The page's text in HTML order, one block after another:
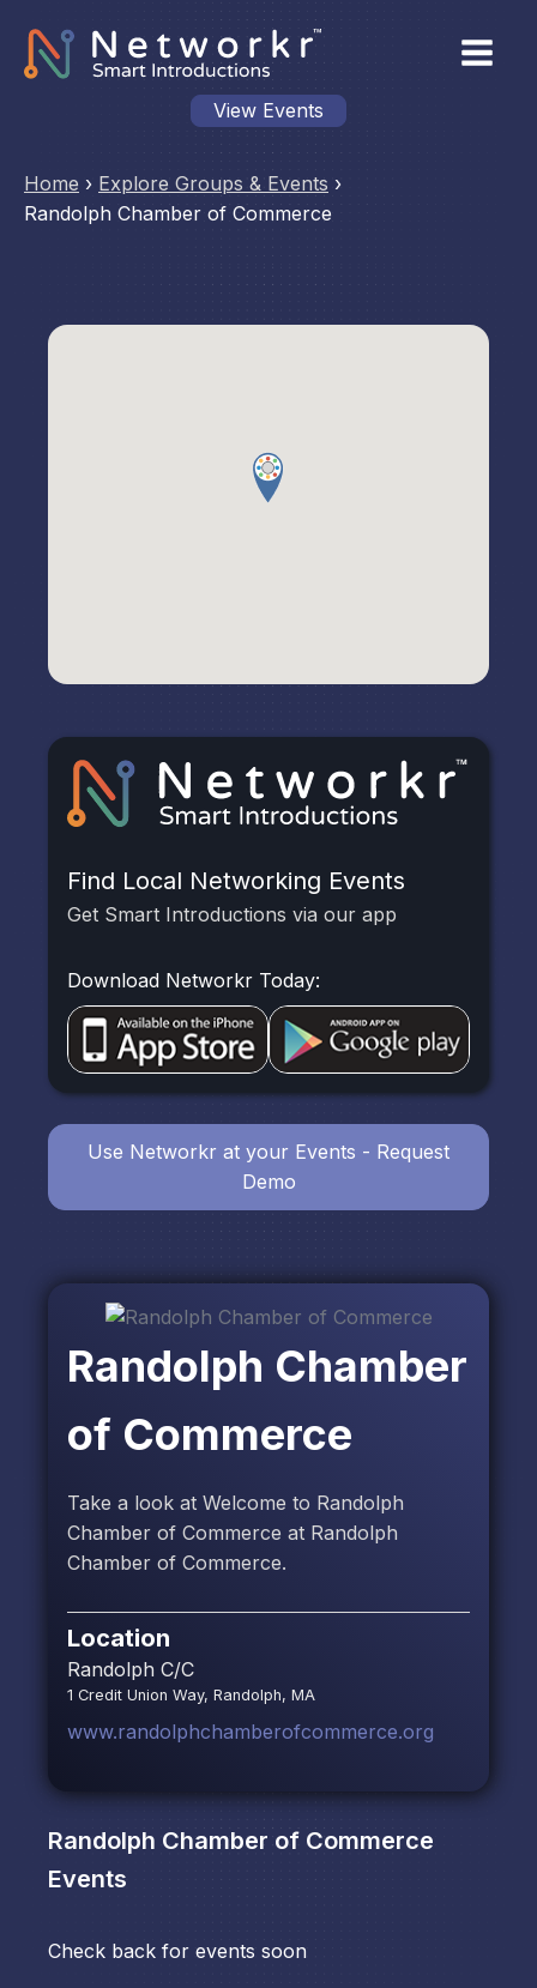
View Events
Home › Explore Groups & Events ›
Randolph Chamber of Commerce
Randolph Chamber
of Commerce
Take a look at Welcome to Randolph
Chamber of Commerce at Randolph
Chamber of Commerce.
Location
Randolph C/C
1 Credit Union Way, Randolph, MA
www.randolphchamberofcommerce.org
Randolph Chamber of Commerce
Events
Check back for events soon
Find Local Networking Events
Get Smart Introductions via our app
Download Networkr Today:
Use Networkr at your Events - Request
Demo